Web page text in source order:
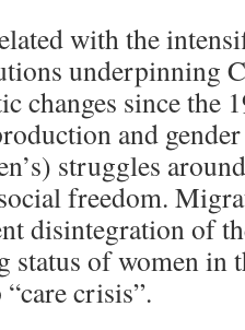
with the
underpinning
changes since the
and
struggles
freedom.
disintegration of
status of women in
crisis”.